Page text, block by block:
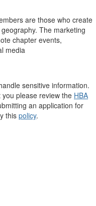
are those who create
The marketing
chapter events,
media
sensitive information.
please review the HBA
an application for
this policy.